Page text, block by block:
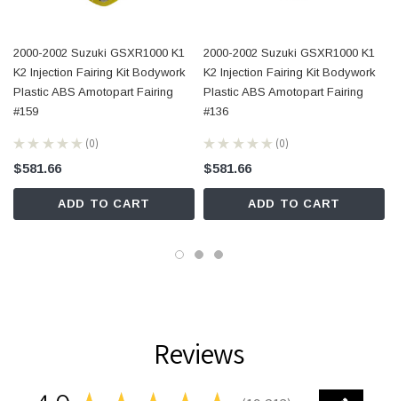
2000-2002 Suzuki GSXR1000 K1
K2 Injection Fairing Kit Bodywork
Plastic ABS Amotopart Fairing
#159
★ ★ ★ ★ ★ 0
0
$581.66
ADD TO CART
2000-2002 Suzuki GSXR1000 K1
K2 Injection Fairing Kit Bodywork
Plastic ABS Amotopart Fairing
#136
★ ★ ★ ★ ★ 0
0
$581.66
ADD TO CART
Reviews